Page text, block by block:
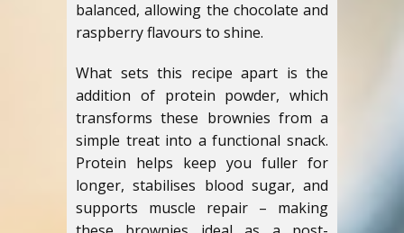
balanced, allowing the chocolate and
raspberry flavours to shine.
What sets this recipe apart is the
addition of protein powder, which
transforms these brownies from a
simple treat into a functional snack.
Protein helps keep you fuller for
longer, stabilises blood sugar, and
supports muscle repair – making